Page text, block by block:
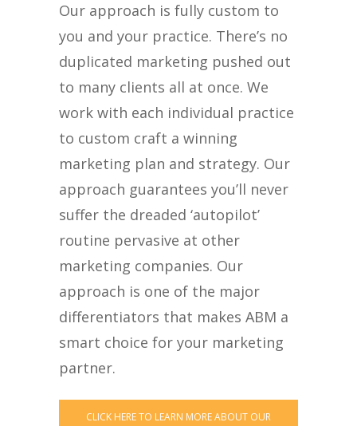
Our approach is fully custom to
you and your practice. There’s no
duplicated marketing pushed out
to many clients all at once. We
work with each individual practice
to custom craft a winning
marketing plan and strategy. Our
approach guarantees you’ll never
suffer the dreaded ‘autopilot’
routine pervasive at other
marketing companies. Our
approach is one of the major
differentiators that makes ABM a
smart choice for your marketing
partner.
CLICK HERE TO LEARN MORE ABOUT OUR